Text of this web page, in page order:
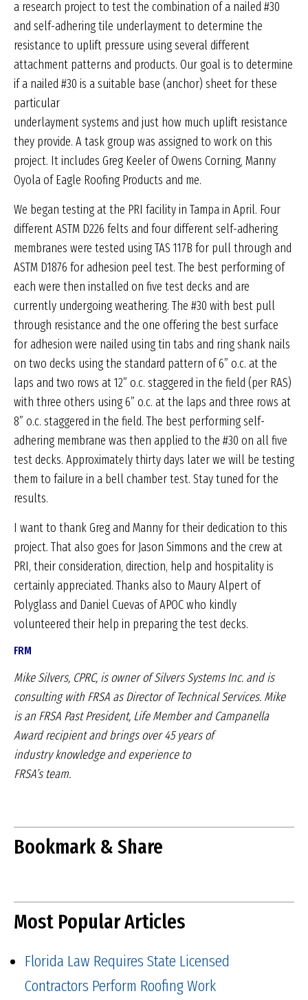
a research project to test the combination of a nailed #30
and self-adhering tile underlayment to determine the
resistance to uplift pressure using several different
attachment patterns and products. Our goal is to determine
if a nailed #30 is a suitable base (anchor) sheet for these
particular
underlayment systems and just how much uplift resistance
they provide. A task group was assigned to work on this
project. It includes Greg Keeler of Owens Corning, Manny
Oyola of Eagle Roofing Products and me.
We began testing at the PRI facility in Tampa in April. Four
different ASTM D226 felts and four different self-adhering
membranes were tested using TAS 117B for pull through and
ASTM D1876 for adhesion peel test. The best performing of
each were then installed on five test decks and are
currently undergoing weathering. The #30 with best pull
through resistance and the one offering the best surface
for adhesion were nailed using tin tabs and ring shank nails
on two decks using the standard pattern of 6” o.c. at the
laps and two rows at 12” o.c. staggered in the field (per RAS)
with three others using 6” o.c. at the laps and three rows at
8” o.c. staggered in the field. The best performing self-
adhering membrane was then applied to the #30 on all five
test decks. Approximately thirty days later we will be testing
them to failure in a bell chamber test. Stay tuned for the
results.
I want to thank Greg and Manny for their dedication to this
project. That also goes for Jason Simmons and the crew at
PRI, their consideration, direction, help and hospitality is
certainly appreciated. Thanks also to Maury Alpert of
Polyglass and Daniel Cuevas of APOC who kindly
volunteered their help in preparing the test decks.
FRM
Mike Silvers, CPRC, is owner ofSilvers Systems Inc. and is
consultingwith FRSA as Director ofTechnical Services. Mike
is an FRSA Past President, Life Memberand Campanella
Award recipientand brings over 45 years of
industryknowledge and experience to
FRSA’s team.
Bookmark & Share
Most Popular Articles
Florida Law Requires State Licensed
Contractors Perform Roofing Work